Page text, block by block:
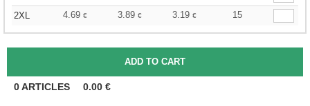
2XL
4.69 € 3.89 € 3.19 € 15
0ARTICLES 0.00 €